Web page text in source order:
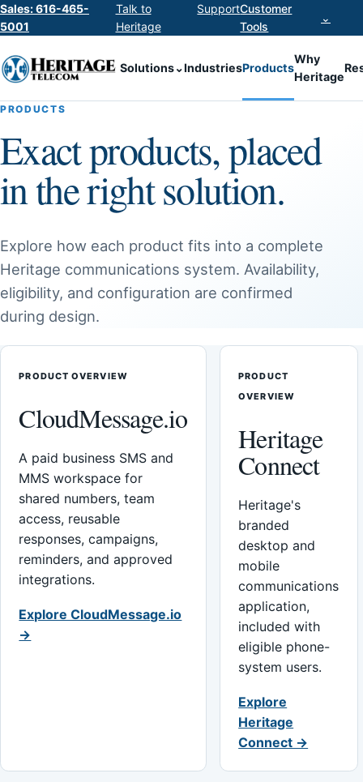
Sales: 616-465-
5001
Talk to
Heritage
SupportCustomer
Tools
⌄
Solutions⌄IndustriesProducts
Why
Heritage
PRODUCTS
Exact products, placed
in the right solution.
Explore how each product fits into a complete
Heritage communications system. Availability,
eligibility, and configuration are confirmed
during design.
PRODUCT OVERVIEW
CloudMessage.io
A paid business SMS and
MMS workspace for
shared numbers, team
access, reusable
responses, campaigns,
reminders, and approved
integrations.
Explore CloudMessage.io
→
PRODUCT
OVERVIEW
Heritage
Connect
Heritage's
branded
desktop and
mobile
communications
application,
included with
eligible phone-
system users.
Explore
Heritage
Connect →